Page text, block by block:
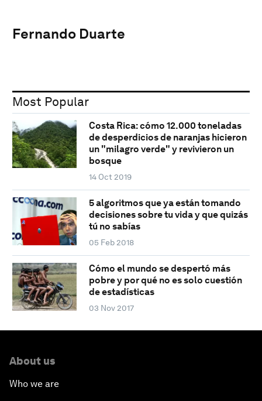
Fernando Duarte
Most Popular
Costa Rica: cómo 12.000 toneladas
de desperdicios de naranjas hicieron
un "milagro verde" y revivieron un
bosque
14 Oct 2019
5 algoritmos que ya están tomando
decisiones sobre tu vida y que quizás
tú no sabías
05 Feb 2018
Cómo el mundo se despertó más
pobre y por qué no es solo cuestión
de estadísticas
03 Nov 2017
About us
Who we are